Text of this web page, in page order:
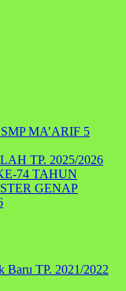
MA’ARIF 5
TP. 2025/2026
74 TAHUN
GENAP
Baru TP. 2021/2022